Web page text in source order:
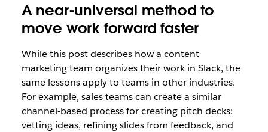
A near-universal method to
move work forward faster
While this post describes how a content
marketing team organizes their work in Slack, the
same lessons apply to teams in other industries.
For example, sales teams can create a similar
channel-based process for creating pitch decks:
vetting ideas, refining slides from feedback, and